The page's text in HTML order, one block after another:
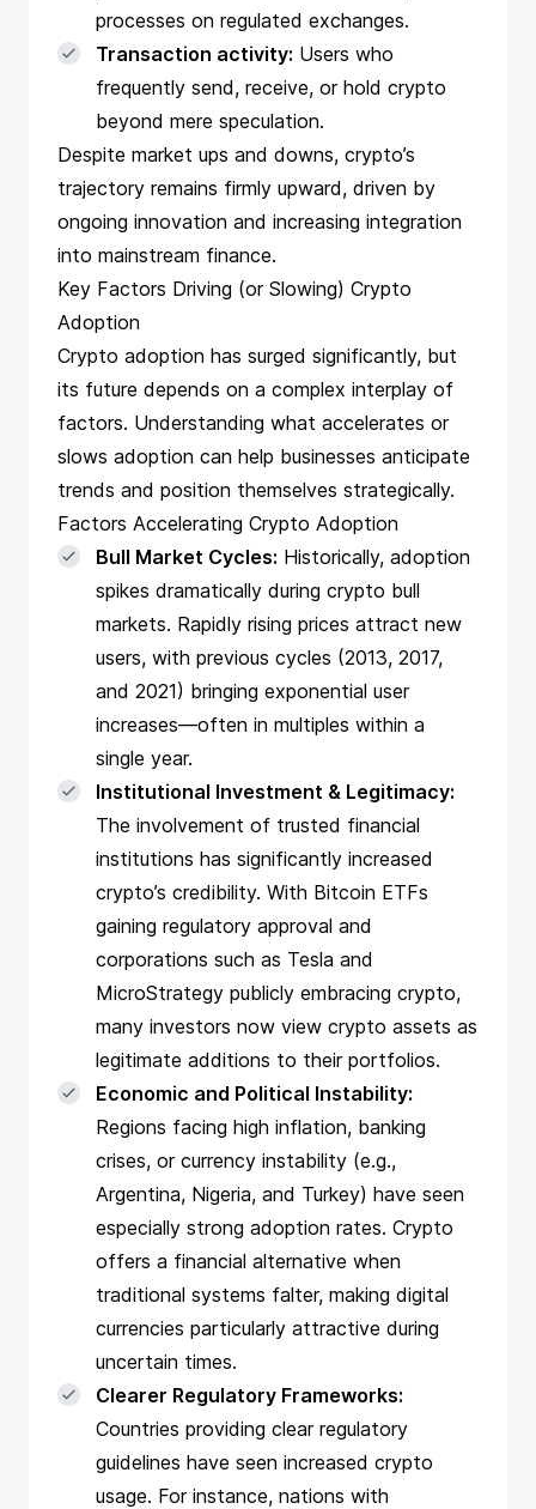
processes on regulated exchanges.
Transaction activity: Users who
frequently send, receive, or hold crypto
beyond mere speculation.
Despite market ups and downs, crypto’s
trajectory remains firmly upward, driven by
ongoing innovation and increasing integration
into mainstream finance.
Key Factors Driving (or Slowing) Crypto
Adoption
Crypto adoption has surged significantly, but
its future depends on a complex interplay of
factors. Understanding what accelerates or
slows adoption can help businesses anticipate
trends and position themselves strategically.
Factors Accelerating Crypto Adoption
Bull Market Cycles: Historically, adoption
spikes dramatically during crypto bull
markets. Rapidly rising prices attract new
users, with previous cycles (2013, 2017,
and 2021) bringing exponential user
increases—often in multiples within a
single year.
Institutional Investment & Legitimacy:
The involvement of trusted financial
institutions has significantly increased
crypto’s credibility. With Bitcoin ETFs
gaining regulatory approval and
corporations such as Tesla and
MicroStrategy publicly embracing crypto,
many investors now view crypto assets as
legitimate additions to their portfolios.
Economic and Political Instability:
Regions facing high inflation, banking
crises, or currency instability (e.g.,
Argentina, Nigeria, and Turkey) have seen
especially strong adoption rates. Crypto
offers a financial alternative when
traditional systems falter, making digital
currencies particularly attractive during
uncertain times.
Clearer Regulatory Frameworks:
Countries providing clear regulatory
guidelines have seen increased crypto
usage. For instance, nations with